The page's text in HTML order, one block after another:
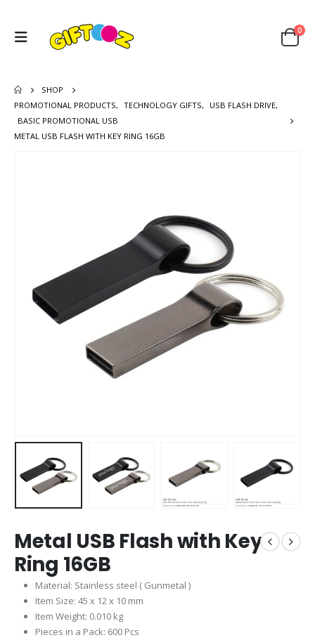
0
SHOP
PROMOTIONAL PRODUCTS, TECHNOLOGY GIFTS, USB FLASH DRIVE,
BASIC PROMOTIONAL USB
METAL USB FLASH WITH KEY RING 16GB
Metal USB Flash with Key
Ring 16GB
Material: Stainless steel ( Gunmetal )
Item Size: 45 x 12 x 10 mm
Item Weight: 0.010 kg
Pieces in a Pack: 600 Pcs